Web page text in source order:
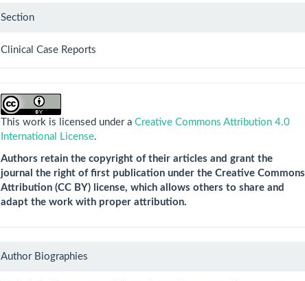
Section
Clinical Case Reports
This work is licensed under aCreative Commons Attribution 4.0
International License.
Authors retain the copyright of their articles and grant the
journal the right of first publication under the Creative Commons
Attribution (CC BY) license, which allows others to share and
adapt the work with proper attribution.
Author Biographies